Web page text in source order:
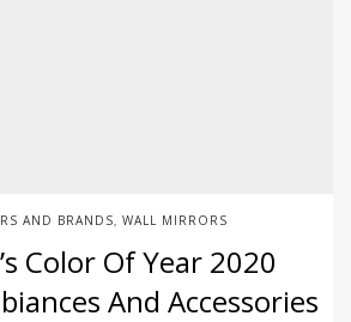
AND BRANDS WALL MIRRORS
Color Of Year 2020
And Accessories